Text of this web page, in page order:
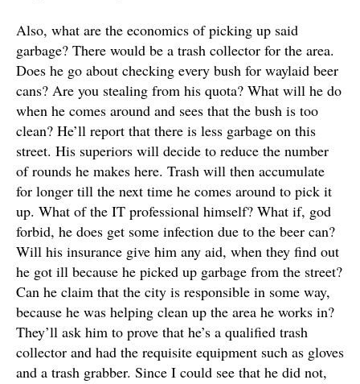
Also, what are the economics of picking up said
garbage? There would be a trash collector for the area.
Does he go about checking every bush for waylaid beer
cans? Are you stealing from his quota? What will he do
when he comes around and sees that the bush is too
clean? He’ll report that there is less garbage on this
street. His superiors will decide to reduce the number
of rounds he makes here. Trash will then accumulate
for longer till the next time he comes around to pick it
up. What of the IT professional himself? What if, god
forbid, he does get some infection due to the beer can?
Will his insurance give him any aid, when they find out
he got ill because he picked up garbage from the street?
Can he claim that the city is responsible in some way,
because he was helping clean up the area he works in?
They’ll ask him to prove that he’s a qualified trash
collector and had the requisite equipment such as gloves
and a trash grabber. Since I could see that he did not,